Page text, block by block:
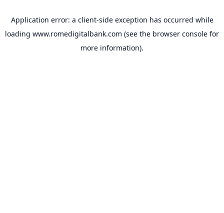
Application error: a client-side exception has occurred while
loading www.romedigitalbank.com (see the browser console for
more information).